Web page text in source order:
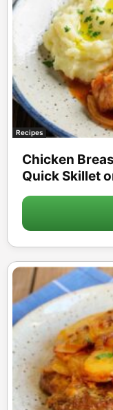
Recipes
Chicken
Quick Skillet